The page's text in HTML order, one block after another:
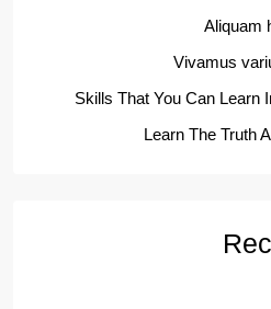
Aliquam
Vivamus
Skills That You Can Learn
Learn The Truth